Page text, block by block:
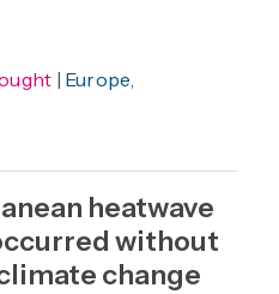
| Europe,
heatwave
without
change